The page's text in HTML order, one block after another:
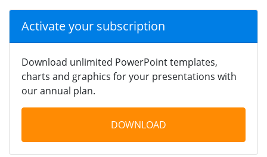
Activate your subscription
Download unlimited PowerPoint templates,
charts and graphics for your presentations with
our annual plan.
DOWNLOAD